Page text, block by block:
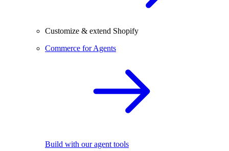
Customize & extend Shopify
Commerce for Agents
Build with our agent tools